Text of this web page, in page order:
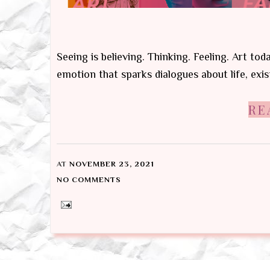
Seeing is believing. Thinking. Feeling. Art
emotion that sparks dialogues about life,
AT NOVEMBER 23, 2021
NO COMMENTS